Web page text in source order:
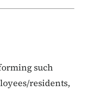
such
residents,